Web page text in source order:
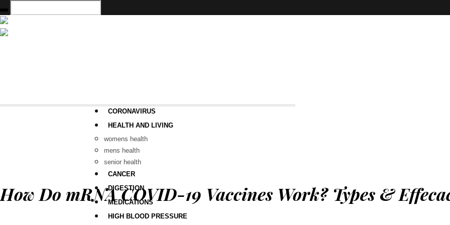
CORONAVIRUS
HEALTH AND LIVING
womens health
mens health
senior health
CANCER
DIGESTION
MEDICATIONS
HIGH BLOOD PRESSURE
How Do mRNA COVID-19 Vaccines Work? Types &